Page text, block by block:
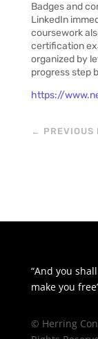
Badges and
LinkedIn
coursework
certification
organized by
progress step
https://
← PREVIOUS
“And you
make you
© Herring